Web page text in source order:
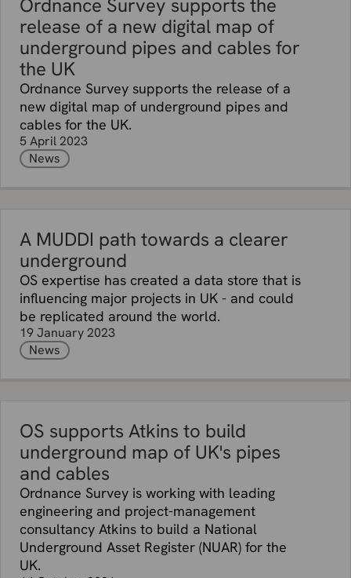
Ordnance Survey supports the
release of a new digital map of
underground pipes and cables for
the UK
Ordnance Survey supports the release of a
new digital map of underground pipes and
cables for the UK.
5 April 2023
News
A MUDDI path towards a clearer
underground
OS expertise has created a data store that is
influencing major projects in UK - and could
be replicated around the world.
19 January 2023
News
OS supports Atkins to build
underground map of UK's pipes
and cables
Ordnance Survey is working with leading
engineering and project-management
consultancy Atkins to build a National
Underground Asset Register (NUAR) for the
UK.